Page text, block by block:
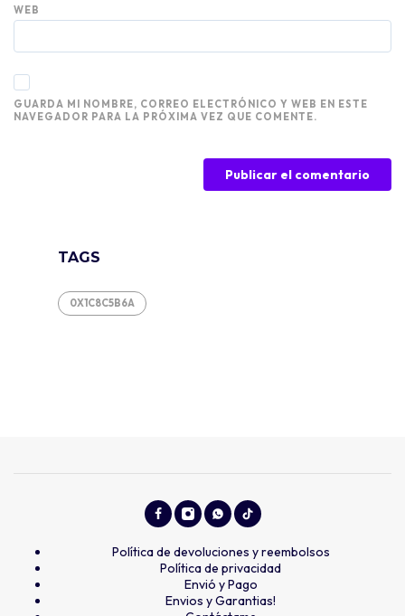
WEB
GUARDA MI NOMBRE, CORREO ELECTRÓNICO Y WEB EN ESTE
NAVEGADOR PARA LA PRÓXIMA VEZ QUE COMENTE.
TAGS
0X1C8C5B6A
Política de devoluciones y reembolsos
Política de privacidad
Envió y Pago
Envios y Garantias!